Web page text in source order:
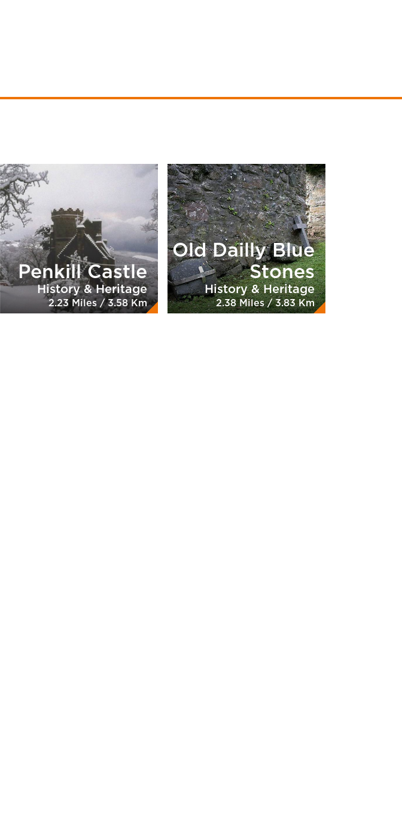
Penkill Castle
History & Heritage
2.23 Miles / 3.58 Km
Old Dailly Blue
Stones
History & Heritage
2.38 Miles / 3.83 Km